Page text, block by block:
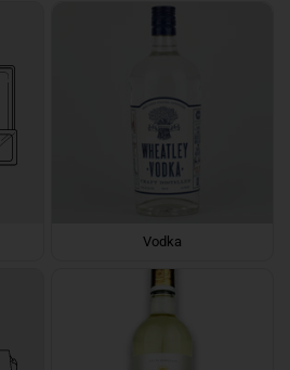
Vodka